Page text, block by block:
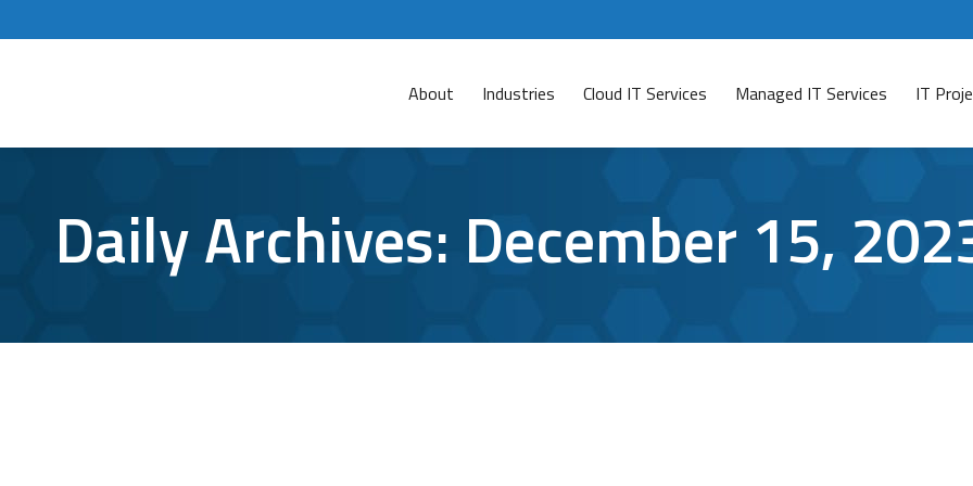
About Industries Cloud IT Services Managed IT Services IT
Daily Archives: December 15,